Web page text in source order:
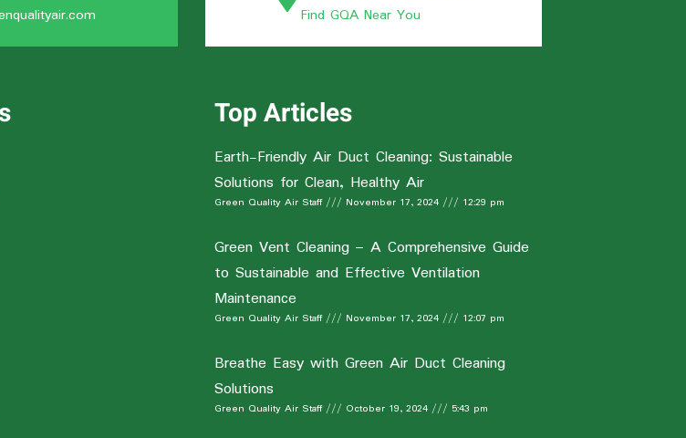
Find GQA Near You
Top Articles
Earth-Friendly Air Duct Cleaning: Sustainable
Solutions for Clean, Healthy Air
Green Quality Air Staff November 17, 2024 12:29 pm
Green Vent Cleaning – A Comprehensive Guide
to Sustainable and Effective Ventilation
Maintenance
Green Quality Air Staff November 17, 2024 12:07 pm
Breathe Easy with Green Air Duct Cleaning
Solutions
Green Quality Air Staff October 19, 2024 5:43 pm